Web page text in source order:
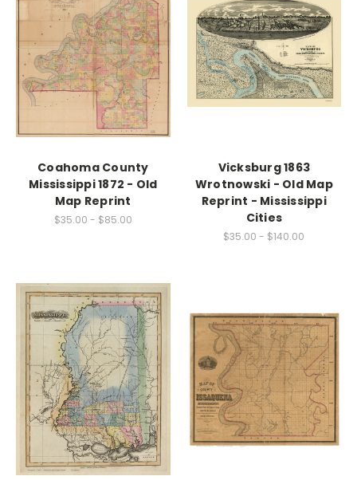
Coahoma County
Mississippi 1872 - Old
Map Reprint
$35.00 - $85.00
Vicksburg 1863
Wrotnowski - Old Map
Reprint - Mississippi
Cities
$35.00 - $140.00